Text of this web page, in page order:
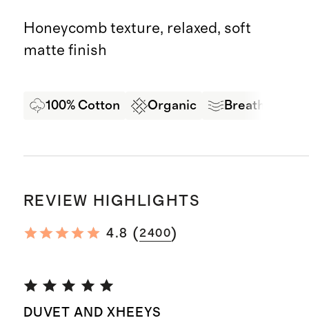
Honeycomb texture, relaxed, soft
matte finish
100% Cotton Organic Breathable
REVIEW HIGHLIGHTS
4.8 ( 2400)
DUVET AND XHEEYS